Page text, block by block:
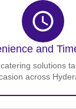
and
solutions
across